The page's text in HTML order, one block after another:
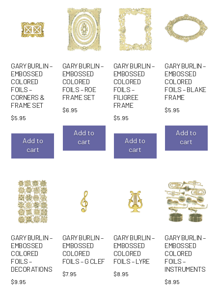
GARY BURLIN –
EMBOSSED
COLORED
FOILS –
CORNERS &
FRAME SET
$5.95
Add to
cart
GARY BURLIN –
EMBOSSED
COLORED
FOILS – ROE
FRAME SET
$6.95
Add to
cart
GARY BURLIN –
EMBOSSED
COLORED
FOILS –
FILIGREE
FRAME
$5.95
Add to
cart
GARY BURLIN –
EMBOSSED
COLORED
FOILS – BLAKE
FRAME
$5.95
Add to
cart
GARY BURLIN –
EMBOSSED
COLORED
FOILS –
DECORATIONS
$9.95
GARY BURLIN –
EMBOSSED
COLORED
FOILS – G CLEF
$7.95
GARY BURLIN –
EMBOSSED
COLORED
FOILS – LYRE
$8.95
GARY BURLIN –
EMBOSSED
COLORED
FOILS –
INSTRUMENTS
$8.95